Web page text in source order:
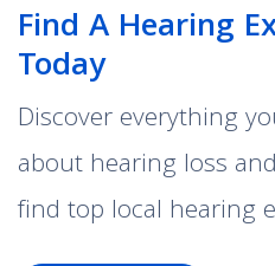
Find A Hearing
Today
Discover everything
about hearing loss
find top local hearing